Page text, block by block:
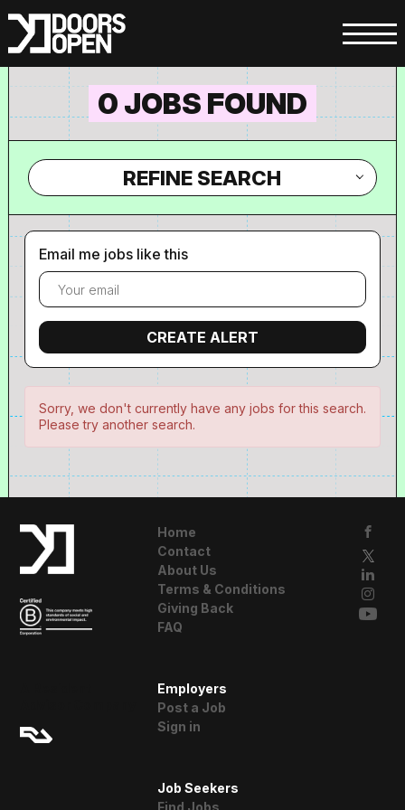
0 JOBS FOUND
REFINE SEARCH
Email me jobs like this
Sorry, we don't currently have any jobs for this search.
Please try another search.
Home
Contact
About Us
Terms & Conditions
Giving Back
FAQ
Employers
Post a Job
Sign in
Job Seekers
Find Jobs